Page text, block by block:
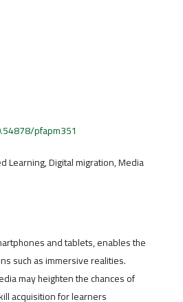
pfapm351
Learning, Digital migration, Media
and tablets, enables the
such as immersive realities.
may heighten the chances of
acquisition for learners